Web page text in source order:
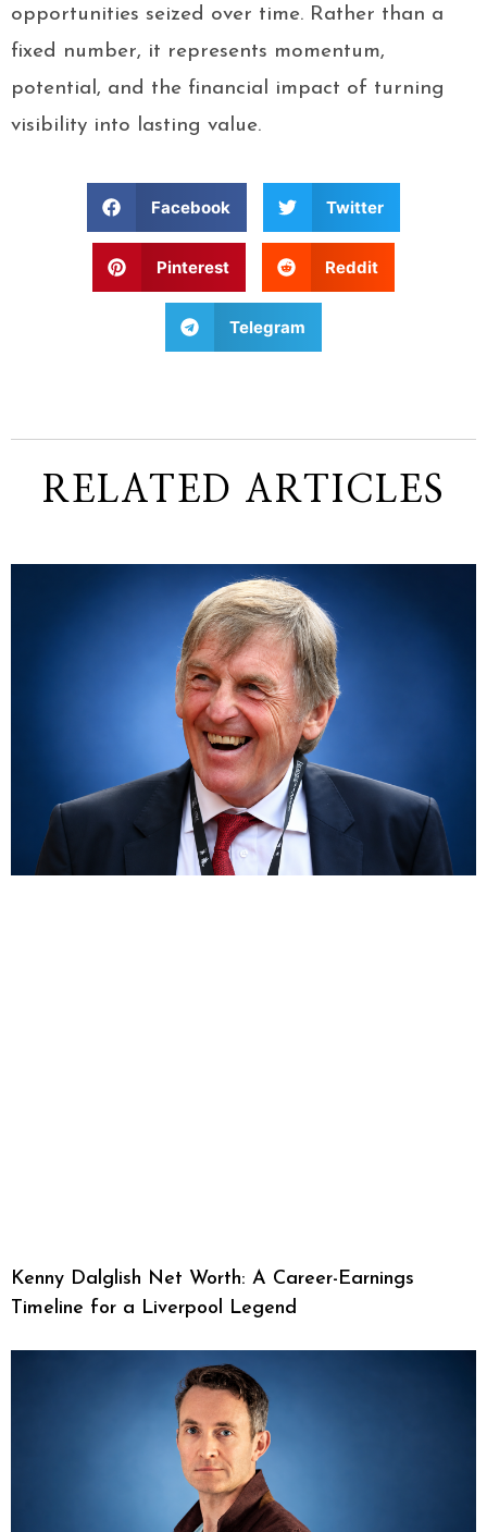
opportunities seized over time. Rather than a
fixed number, it represents momentum,
potential, and the financial impact of turning
visibility into lasting value.
Facebook Twitter
Pinterest Reddit
Telegram
RELATED ARTICLES
Kenny Dalglish Net Worth: A Career-Earnings
Timeline for a Liverpool Legend